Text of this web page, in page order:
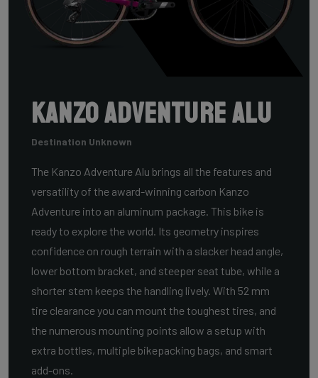
Kanzo Adventure Alu
Destination Unknown
The Kanzo Adventure Alu brings all the features and
versatility of the award-winning carbon Kanzo
Adventure into an aluminum package. This bike is
ready to explore the world. Its geometry inspires
confidence on rough terrain with a slacker head angle,
lower bottom bracket, and steeper seat tube, while a
shorter stem keeps the handling lively. With 52 mm
tire clearance you can mount the toughest tires, and
the numerous mounting points allow a setup with
extra bottles, multiple bikepacking bags, and smart
add-ons.